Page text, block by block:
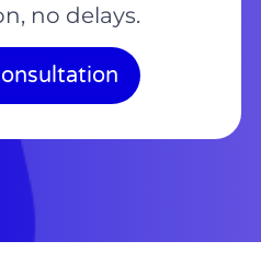
no delays.